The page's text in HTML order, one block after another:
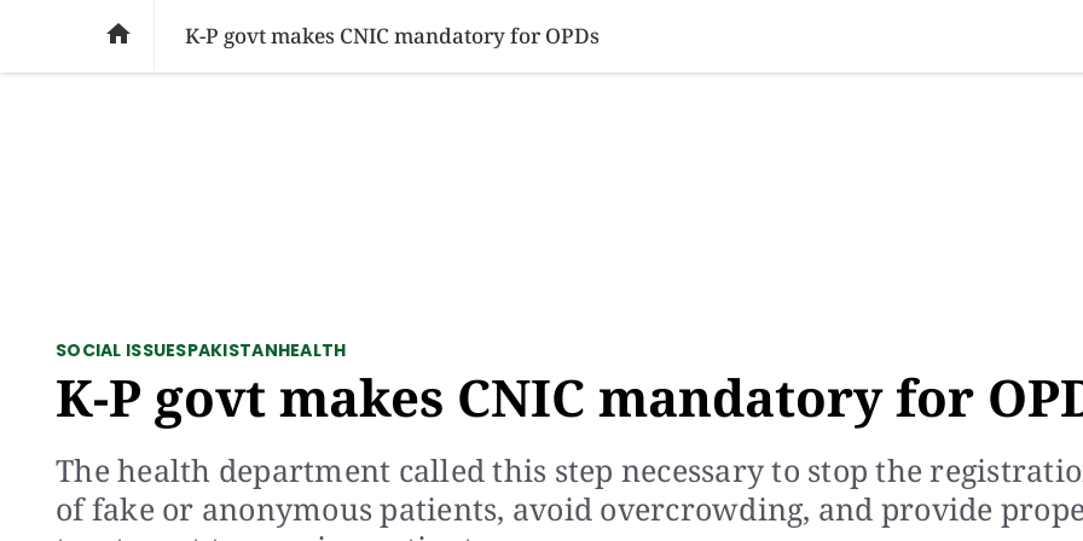
SOCIAL ISSUES PAKISTAN WORLD BUSINESS
 K-P govt makes CNIC mandatory for OPDs
SOCIAL ISSUESPAKISTANHEALTH
K-P govt makes CNIC mandatory for
The health department called this step necessary to stop the
of fake or anonymous patients, avoid overcrowding, and provide